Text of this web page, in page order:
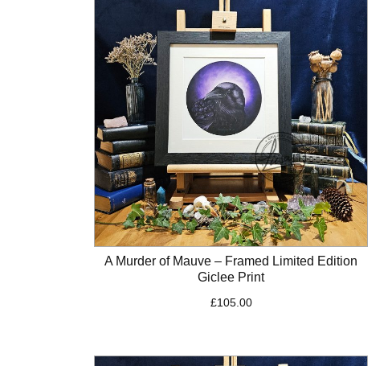
A Murder of Mauve – Framed Limited Edition
Giclee Print
£105.00